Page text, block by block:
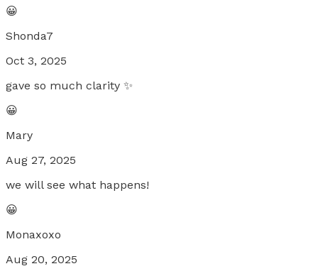
😀
Shonda7
Oct 3, 2025
gave so much clarity ✨
😀
Mary
Aug 27, 2025
we will see what happens!
😀
Monaxoxo
Aug 20, 2025